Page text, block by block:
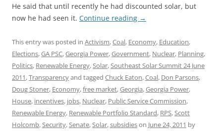
He said that until recently he had discounted solar, but
now he had seen it. Continue reading →
This entry was posted in Activism,Coal, Economy, Education,
Elections,GA PSC,Georgia Power,Government, Nuclear, Planning,
Politics, Renewable Energy,Solar,Southeast Solar Summit 24 June
2011,Transparencyand tagged Chuck Eaton,Coal, Don Parsons,
Doug Stoner, Economy,free market,Georgia,Georgia Power,
House, incentives, jobs, Nuclear, Public Service Commission,
Renewable Energy, Renewable Portfolio Standard, RPS,Scott
Holcomb,Security,Senate,Solar,subsidieson June 24, 2011 by